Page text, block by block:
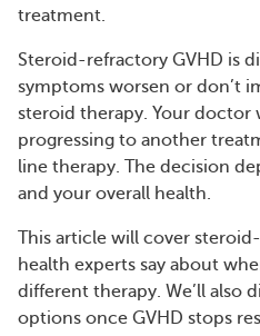
treatment.
Steroid-refractory GVHD is
symptoms worsen or don’t
steroid therapy. Your doctor
progressing to another
line therapy. The decision
and your overall health.
This article will cover
health experts say about
different therapy. We’ll also
options once GVHD stops